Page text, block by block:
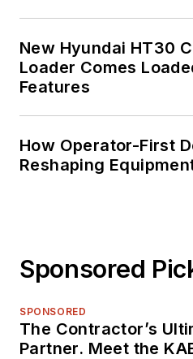
New Hyundai HT30
Loader Comes
Features
How Operator-First
Reshaping
Sponsored
SPONSORED
The Contractor’s
Partner. Meet the